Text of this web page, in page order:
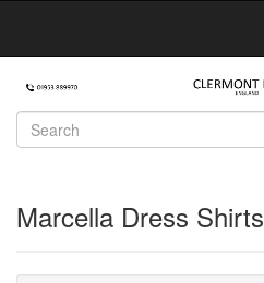
Marcella Dress Shirts